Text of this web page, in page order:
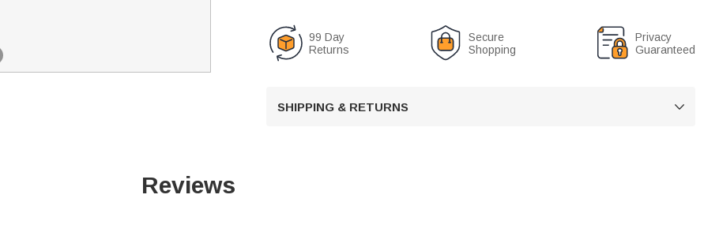
99 Day
Returns
Secure
Shopping
Privacy
Guaranteed
SHIPPING & RETURNS 
Reviews